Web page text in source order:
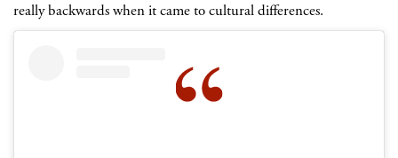
really backwards when it came to cultural differences.